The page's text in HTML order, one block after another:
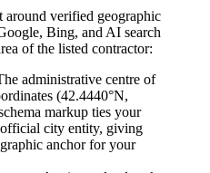
verified geographic
Bing, and AI search
of the listed contractor:
administrative centre of
(42.4440°N,
markup ties your
city entity, giving
anchor for your